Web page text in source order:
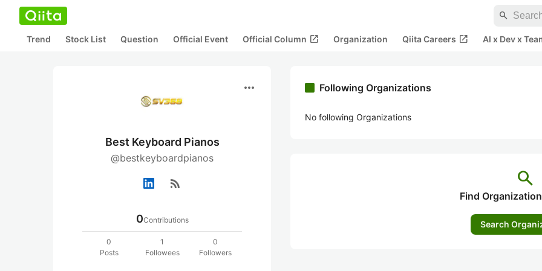
search
Trend Stock List Question Official Event Official Column open_in_new Organization Qiita Careers open_in_new AI x Dev x
more_horiz
Best Keyboard Pianos
@bestkeyboardpianos
rss_feed
0Contributions
0
Posts
1
Followees
0
Followers
Following Organizations
No following Organizations
search
Find
Search